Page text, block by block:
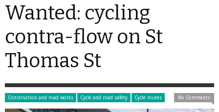
Wanted: cycling
contra-flow on St
Thomas St
Construction and road works Cycle and road safety Cycle routes No Comments